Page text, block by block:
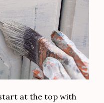
HERE